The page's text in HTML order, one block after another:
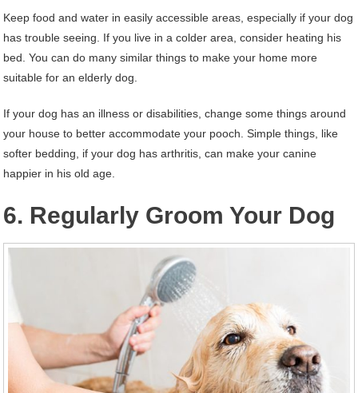
Keep food and water in easily accessible areas, especially if your dog
has trouble seeing. If you live in a colder area, consider heating his
bed. You can do many similar things to make your home more
suitable for an elderly dog.
If your dog has an illness or disabilities, change some things around
your house to better accommodate your pooch. Simple things, like
softer bedding, if your dog has arthritis, can make your canine
happier in his old age.
6. Regularly Groom Your Dog